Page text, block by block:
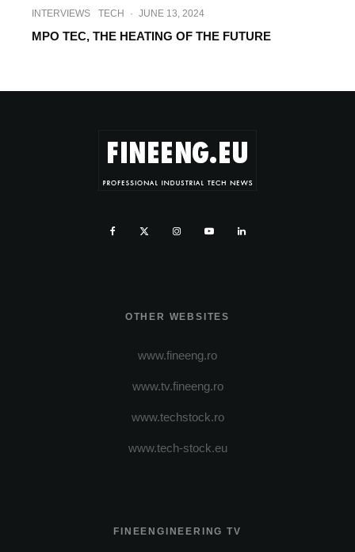
INTERVIEWS TECH · JUNE 13, 2024
MPO TEC, THE HEATING OF THE FUTURE
OTHER WEBSITES
www.fineeng.ro
www.tv.fineeng.ro
www.techstock.ro
www.tech-stock.eu
FINEENGINEERING TV